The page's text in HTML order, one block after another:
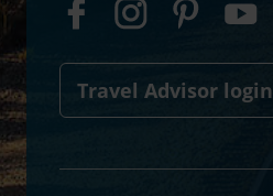
Travel Advisor login